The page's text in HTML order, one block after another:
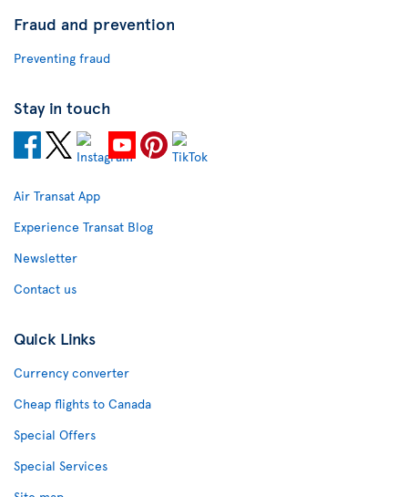
Fraud and prevention
Preventing fraud
Stay in touch
Air Transat App
Experience Transat Blog
Newsletter
Contact us
Quick Links
Currency converter
Cheap flights to Canada
Special Offers
Special Services